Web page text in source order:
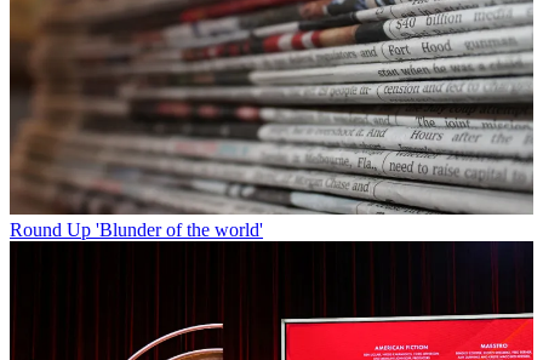
Round Up 'Blunder of the world'